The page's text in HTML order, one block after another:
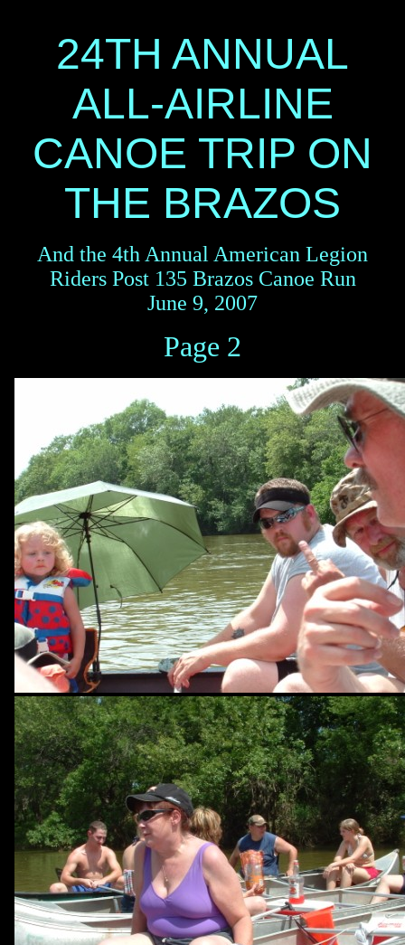
24TH ANNUAL
ALL-AIRLINE
CANOE TRIP ON
THE BRAZOS
And the 4th Annual American Legion
Riders Post 135 Brazos Canoe Run
June 9, 2007
Page 2